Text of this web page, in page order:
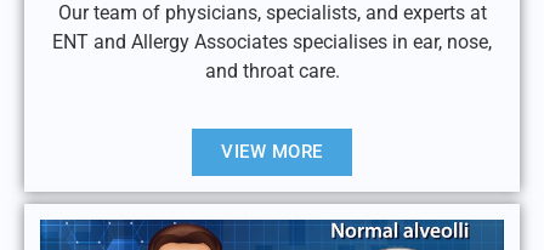
Our team of physicians, specialists, and experts at
ENT and Allergy Associates specialises in ear, nose,
and throat care.
VIEW MORE